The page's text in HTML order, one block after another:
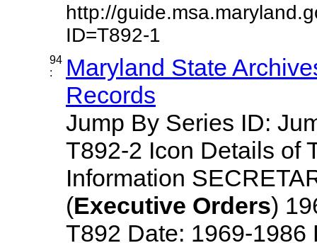
http://
ID=T892-1
94
:
Maryland State
Records
Jump By Series ID:
T892-2 Icon Details of
Information
(Executive Orders)
T892 Date: 1969-1986